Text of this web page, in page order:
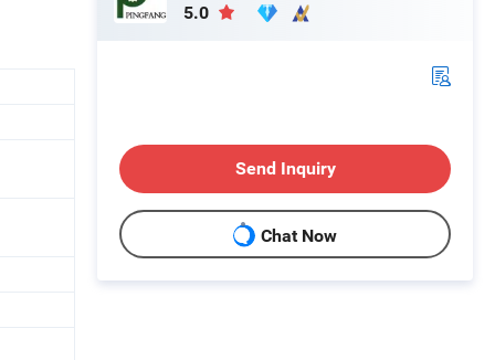
5.0
Send Inquiry
Chat Now